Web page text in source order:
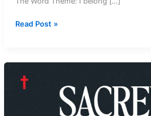
God’s
Sunday
Ordinary
Read Post »